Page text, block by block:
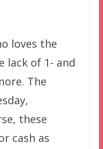
loves the
lack of 1- and
The
these
cash as